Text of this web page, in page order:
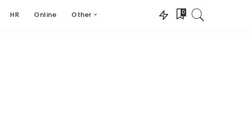
HR Online Other 0